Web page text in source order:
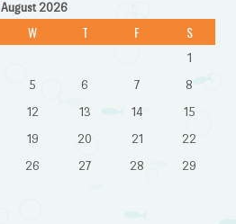
August 2026
W T F S
1
5 6 7
8
12 13 14
15
19 20 21
22
26 27 28
29